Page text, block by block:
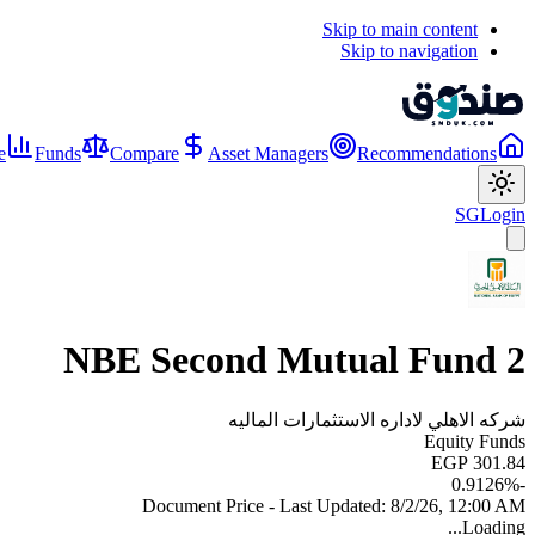
Skip to main content
Skip to navigation
Funds Compare Asset Managers Recommendations
SGLogin
NBE Second Mutual Fund 2
شركه الاهلي لاداره الاستثمارات الماليه
Equity Funds
EGP 301.84
-0.9126
%
Document Price - Last Updated: 8/2/26, 12:00 AM
Loading...